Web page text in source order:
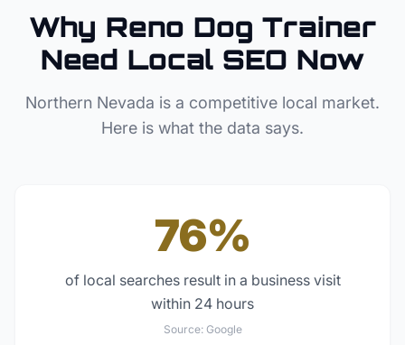
Why Reno Dog Trainer
Need Local SEO Now
Northern Nevada is a competitive local market.
Here is what the data says.
76%
of local searches result in a business visit
within 24 hours
Source: Google